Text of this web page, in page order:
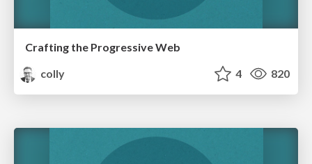
Crafting the Progressive Web
colly
4 820